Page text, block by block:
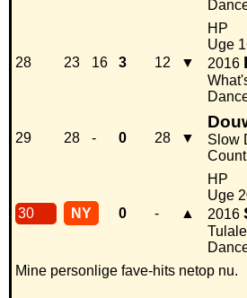
28 23 16 3 12 ▼
HP
Uge
2016
29 28 - 0 28 ▼
Slow
30 NY 0 - ▲
HP
Uge
2016
Mine personlige fave-hits netop nu.